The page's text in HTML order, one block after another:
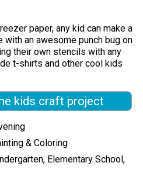
paper, any kid can make a
an awesome punch bug on
their own stencils with any
t-shirts and other cool kids
kids craft project
& Coloring
Elementary School,